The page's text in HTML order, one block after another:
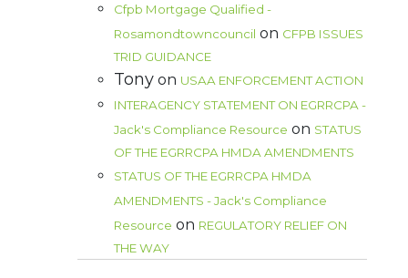
Cfpb Mortgage Qualified -
Rosamondtowncouncil on CFPB ISSUES
TRID GUIDANCE
Tony on USAA ENFORCEMENT ACTION
INTERAGENCY STATEMENT ON EGRRCPA -
Jack's Compliance Resource on STATUS
OF THE EGRRCPA HMDA AMENDMENTS
STATUS OF THE EGRRCPA HMDA
AMENDMENTS - Jack's Compliance
Resource on REGULATORY RELIEF ON
THE WAY